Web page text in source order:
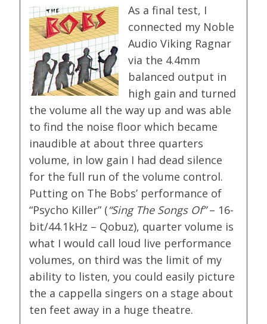
As a final test, I
connected my Noble
Audio Viking Ragnar
via the 4.4mm
balanced output in
high gain and turned
the volume all the way up and was able
to find the noise floor which became
inaudible at about three quarters
volume, in low gain I had dead silence
for the full run of the volume control.
Putting on The Bobs’ performance of
“Psycho Killer” (“Sing The Songs Of”– 16-
bit/44.1kHz – Qobuz), quarter volume is
what I would call loud live performance
volumes, on third was the limit of my
ability to listen, you could easily picture
the a cappella singers on a stage about
ten feet away in a huge theatre.